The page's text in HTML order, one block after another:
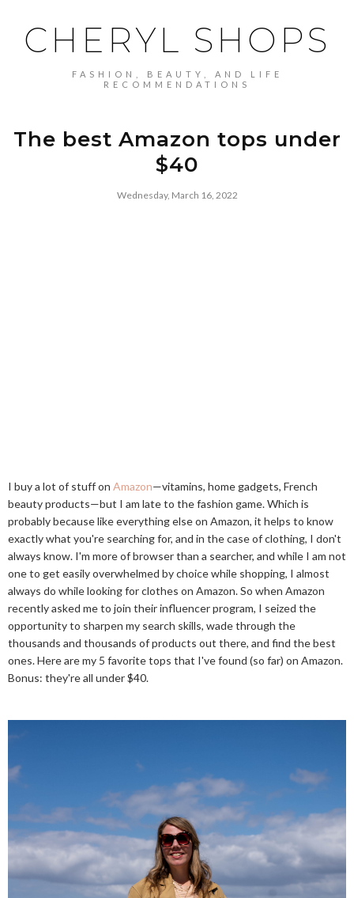
CHERYL SHOPS
FASHION, BEAUTY, AND LIFE
RECOMMENDATIONS
The best Amazon tops under
$40
Wednesday, March 16, 2022
I buy a lot of stuff on Amazon—vitamins, home gadgets, French
beauty products—but I am late to the fashion game. Which is
probably because like everything else on Amazon, it helps to know
exactly what you're searching for, and in the case of clothing, I don't
always know. I'm more of browser than a searcher, and while I am not
one to get easily overwhelmed by choice while shopping, I almost
always do while looking for clothes on Amazon. So when Amazon
recently asked me to join their influencer program, I seized the
opportunity to sharpen my search skills, wade through the
thousands and thousands of products out there, and find the best
ones. Here are my 5 favorite tops that I've found (so far) on Amazon.
Bonus: they're all under $40.